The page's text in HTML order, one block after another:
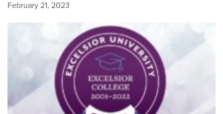
February 21, 2023